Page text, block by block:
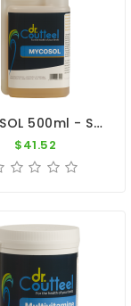
MYCOSOL 500ml - Supports Immunity And Respiratory Tract - Dr. Coutteel
$41.52